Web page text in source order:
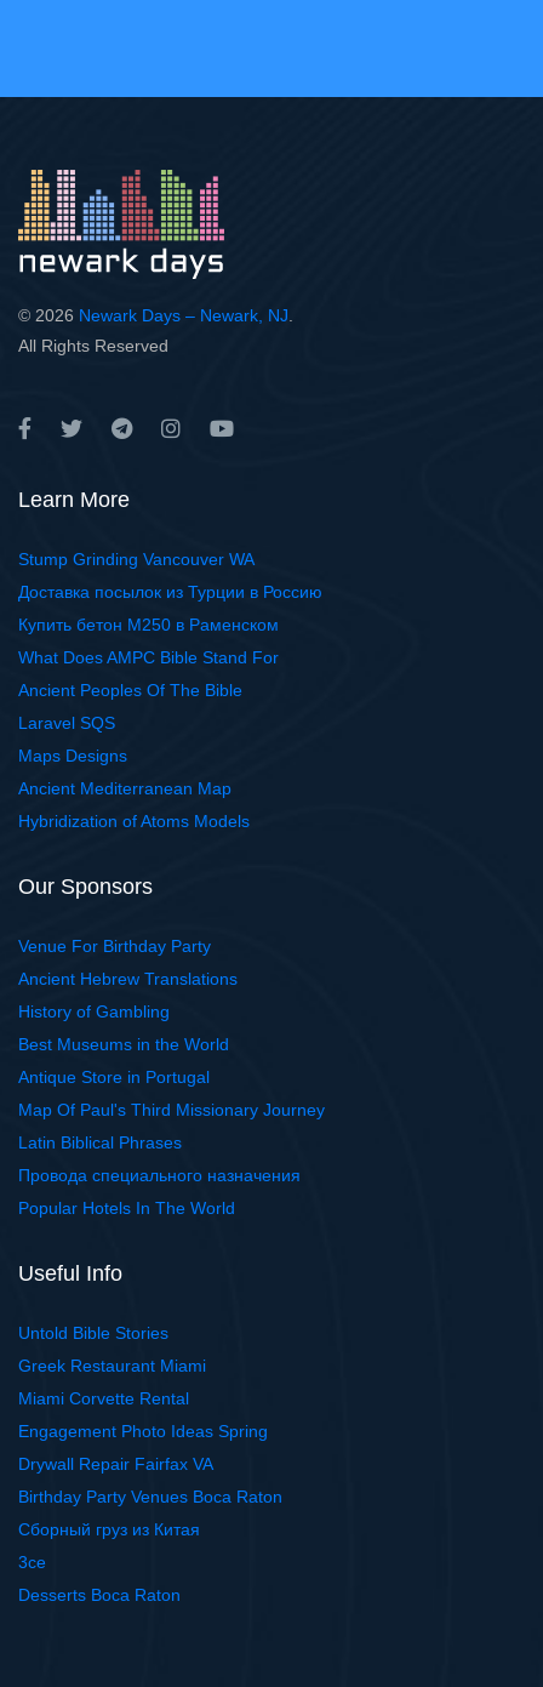
© 2026 Newark Days – Newark, NJ
All Rights Reserved
Learn More
Stump Grinding Vancouver WA
Доставка посылок из Турции в Россию
Купить бетон М250 в Раменском
What Does AMPC Bible Stand For
Ancient Peoples Of The Bible
Laravel SQS
Maps Designs
Ancient Mediterranean Map
Hybridization of Atoms Models
Our Sponsors
Venue For Birthday Party
Ancient Hebrew Translations
History of Gambling
Best Museums in the World
Antique Store in Portugal
Map Of Paul's Third Missionary Journey
Latin Biblical Phrases
Провода специального назначения
Popular Hotels In The World
Useful Info
Untold Bible Stories
Greek Restaurant Miami
Miami Corvette Rental
Engagement Photo Ideas Spring
Drywall Repair Fairfax VA
Birthday Party Venues Boca Raton
Сборный груз из Китая
3ce
Desserts Boca Raton